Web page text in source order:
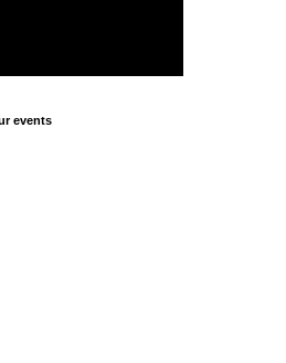
events